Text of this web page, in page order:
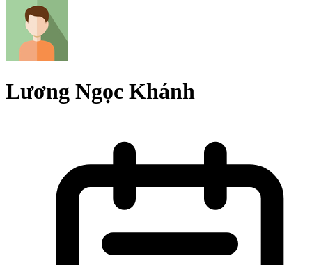
Lương Ngọc Khánh